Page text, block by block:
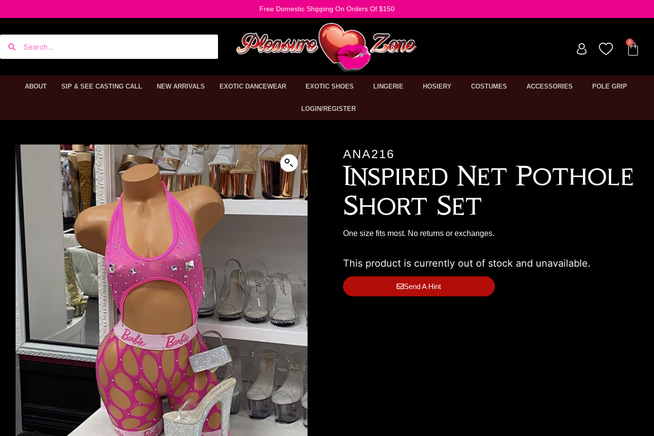
Free Domestic Shipping On Orders Of $150
ABOUT SIP & SEE CASTING CALL NEW ARRIVALS EXOTIC DANCEWEAR EXOTIC SHOES LINGERIE HOSIERY COSTUMES ACCESSORIES POLE GRIP
LOGIN/REGISTER
ANA216
Inspired Net Pothole
Short Set
One size fits most. No returns or exchanges.
This product is currently out of stock and unavailable.
Send A Hint